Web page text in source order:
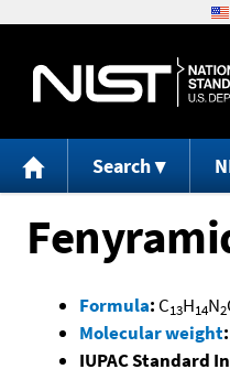
Search
Formula: C13H14N2
Molecular weight:
IUPAC Standard